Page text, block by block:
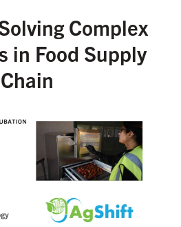
Complex
in Food Supply
Chain